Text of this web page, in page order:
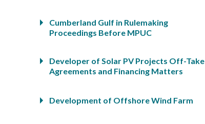
Cumberland Gulf in Rulemaking
Proceedings Before MPUC
Developer of Solar PV Projects Off-Take
Agreements and Financing Matters
Development of Offshore Wind Farm